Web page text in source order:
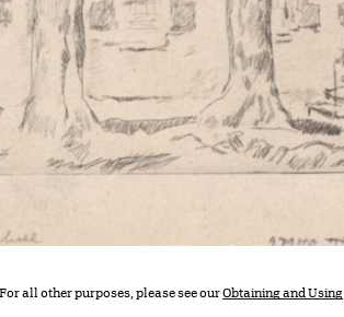
all other purposes, please see ourObtaining and Using